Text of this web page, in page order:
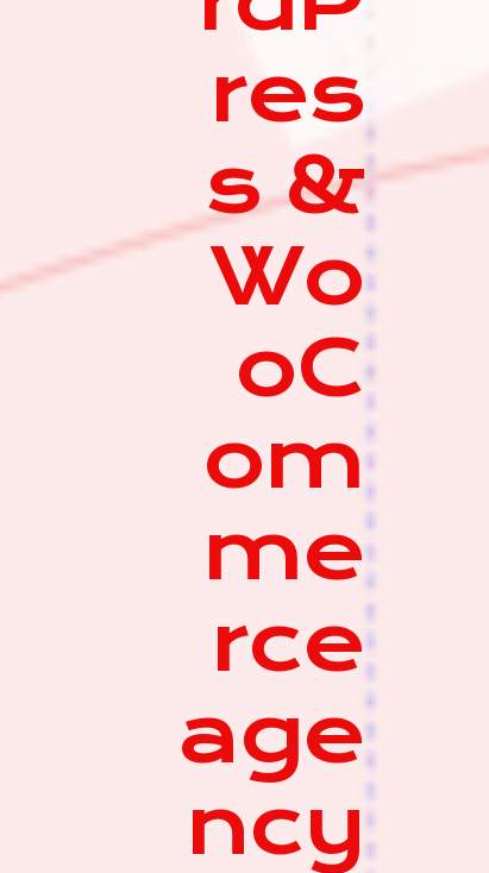
res
s &
Wo
oC
om
me
rce
age
ncy